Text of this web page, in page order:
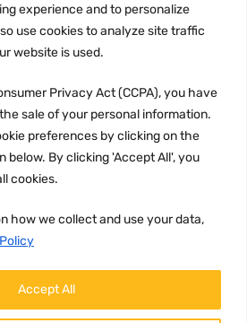
experience and to personalize
use cookies to analyze site traffic
website is used.
Privacy Act (CCPA), you have
sale of your personal information.
preferences by clicking on the
below. By clicking 'Accept All', you
cookies.
how we collect and use your data,
Accept All